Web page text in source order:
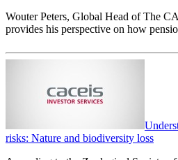
Wouter Peters, Global Head of The
provides his perspective on how
risks: Nature and biodiversity loss